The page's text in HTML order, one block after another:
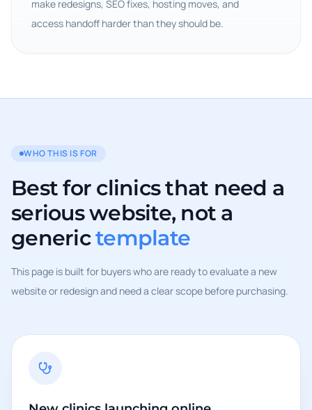
make redesigns, SEO fixes, hosting moves, and
access handoff harder than they should be.
WHO THIS IS FOR
Best for clinics that need a
serious website, not a
generictemplate
This page is built for buyers who are ready to evaluate a new
website or redesign and need a clear scope before purchasing.